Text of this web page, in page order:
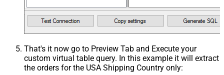
That's it now go to Preview Tab and Execute your
custom virtual table query. In this example it will extract
the orders for the USA Shipping Country only: